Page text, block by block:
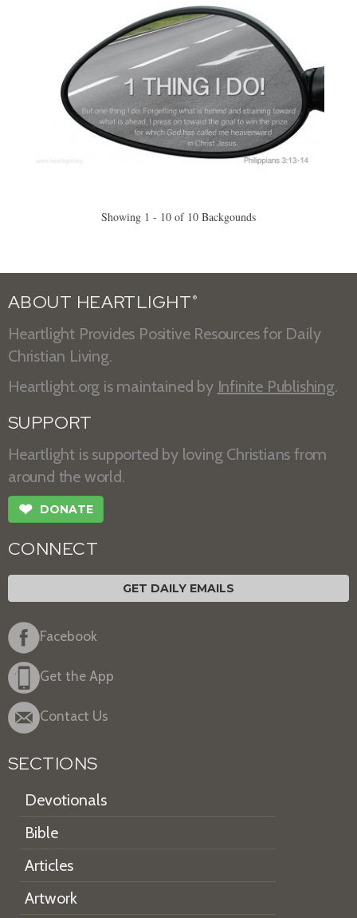
Showing 1 - 10 of 10 Backgounds
ABOUT HEARTLIGHT ®
Heartlight Provides Positive Resources for Daily
Christian Living.
Heartlight.org is maintained by Infinite Publishing.
SUPPORT
Heartlight is supported by loving Christians from
around the world.
❤ DONATE
CONNECT
GET DAILY EMAILS
Facebook
Get the App
Contact Us
SECTIONS
Devotionals
Bible
Articles
Artwork